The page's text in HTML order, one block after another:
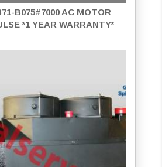
B075#7000 AC MOTOR
*1 YEAR WARRANTY*